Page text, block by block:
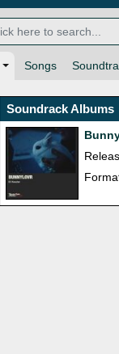
Songs
Soundrack Albums